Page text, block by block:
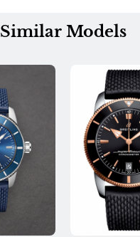
Similar Models